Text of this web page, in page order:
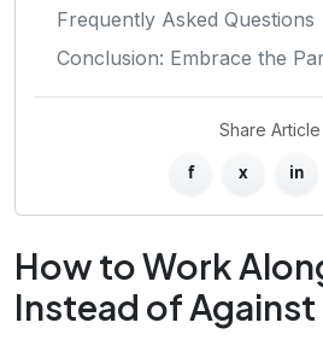
Frequently Asked Questions
Conclusion: Embrace the
Share Article
f x in
How to Work
Instead of Against